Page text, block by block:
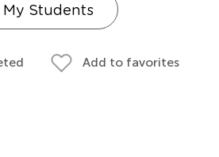
Students
Add to favorites